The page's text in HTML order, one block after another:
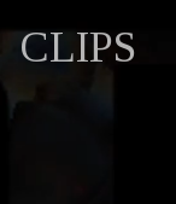
CLIPS